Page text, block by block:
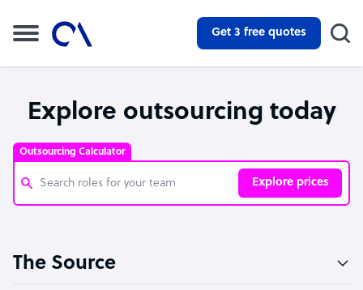
Get 3 free quotes
Explore outsourcing today
Outsourcing Calculator
Explore prices
Software Developer
The Source